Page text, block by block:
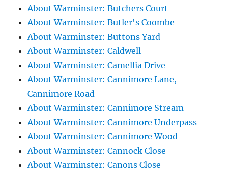
About Warminster: Butchers Court
About Warminster: Butler's Coombe
About Warminster: Buttons Yard
About Warminster: Caldwell
About Warminster: Camellia Drive
About Warminster: Cannimore Lane,
Cannimore Road
About Warminster: Cannimore Stream
About Warminster: Cannimore Underpass
About Warminster: Cannimore Wood
About Warminster: Cannock Close
About Warminster: Canons Close